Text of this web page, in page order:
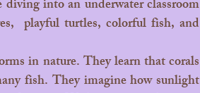
playful turtles, colorful fish, and
fish. They imagine how sunlight